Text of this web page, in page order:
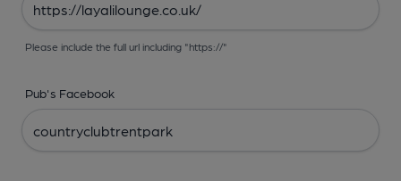
Please include the full url including "https://"
Pub's Facebook